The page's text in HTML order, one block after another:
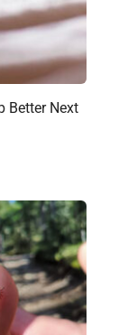
Better Next